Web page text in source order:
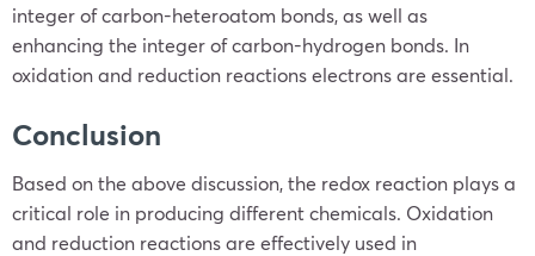
integer of carbon-heteroatom bonds, as well as
enhancing the integer of carbon-hydrogen bonds. In
oxidation and reduction reactions electrons are essential.
Conclusion
Based on the above discussion, the redox reaction plays a
critical role in producing different chemicals. Oxidation
and reduction reactions are effectively used in